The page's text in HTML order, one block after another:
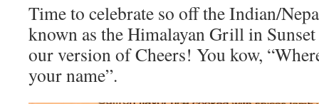
Time to celebrate so off the Indian/
known as the Himalayan Grill in
our version of Cheers! You kow,
your name”.